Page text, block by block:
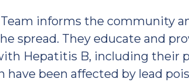
informs the community
spread. They educate and
Hepatitis B, including their
have been affected by lead